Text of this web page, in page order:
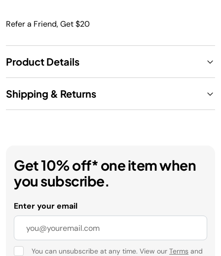
Refer a Friend, Get $20
Product Details
Shipping & Returns
Get 10% off* one item when
you subscribe.
Enter your email
You can unsubscribe at any time. View our Terms and